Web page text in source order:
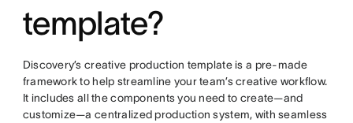
template?
Discovery’s creative production template is a pre-made
framework to help streamline your team’s creative workflow.
It includes all the components you need to create—and
customize—a centralized production system, with seamless